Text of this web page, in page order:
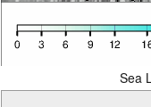
Sea